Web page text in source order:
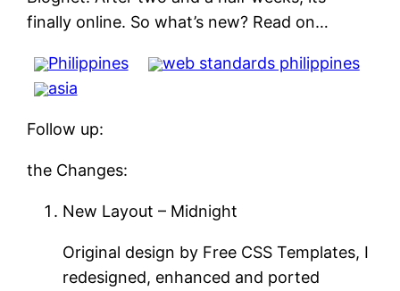
finally online. So what’s new? Read on…
Philippines
web standards philippines
asia
Follow up:
the Changes:
New Layout – Midnight
Original design by Free CSS Templates, I
redesigned, enhanced and ported